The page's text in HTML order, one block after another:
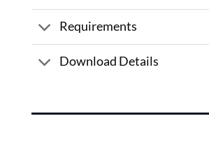
Requirements
Download Details